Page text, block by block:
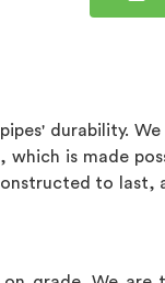
durability.
is made
to last,